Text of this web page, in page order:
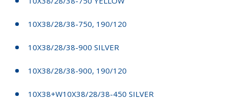
10X38/28/38-750, 190/120
10X38/28/38-900 SILVER
10X38/28/38-900, 190/120
10X38+W10X38/28/38-450 SILVER